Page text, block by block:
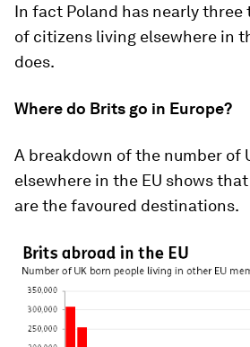
In fact Poland has nearly
of citizens living elsewhere in
does.
Where do Brits go in Europe?
A breakdown of the number of
elsewhere in the EU shows
are the favoured destinations.